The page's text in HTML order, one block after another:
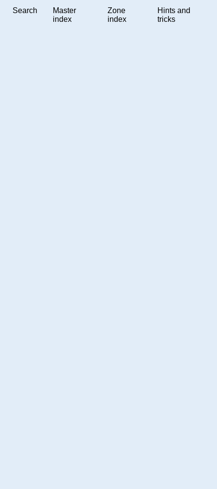
Search
Master
index
Zone
index
Hints and
tricks